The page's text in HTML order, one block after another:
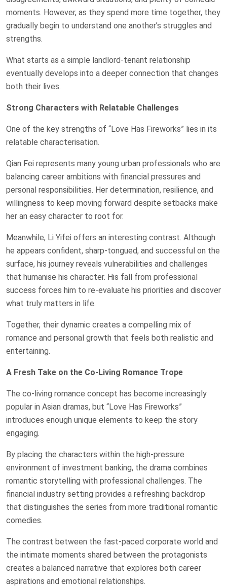
moments. However, as they spend more time together, they
gradually begin to understand one another’s struggles and
strengths.
What starts as a simple landlord-tenant relationship
eventually develops into a deeper connection that changes
both their lives.
Strong Characters with Relatable Challenges
One of the key strengths of “Love Has Fireworks” lies in its
relatable characterisation.
Qian Fei represents many young urban professionals who are
balancing career ambitions with financial pressures and
personal responsibilities. Her determination, resilience, and
willingness to keep moving forward despite setbacks make
her an easy character to root for.
Meanwhile, Li Yifei offers an interesting contrast. Although
he appears confident, sharp-tongued, and successful on the
surface, his journey reveals vulnerabilities and challenges
that humanise his character. His fall from professional
success forces him to re-evaluate his priorities and discover
what truly matters in life.
Together, their dynamic creates a compelling mix of
romance and personal growth that feels both realistic and
entertaining.
A Fresh Take on the Co-Living Romance Trope
The co-living romance concept has become increasingly
popular in Asian dramas, but “Love Has Fireworks”
introduces enough unique elements to keep the story
engaging.
By placing the characters within the high-pressure
environment of investment banking, the drama combines
romantic storytelling with professional challenges. The
financial industry setting provides a refreshing backdrop
that distinguishes the series from more traditional romantic
comedies.
The contrast between the fast-paced corporate world and
the intimate moments shared between the protagonists
creates a balanced narrative that explores both career
aspirations and emotional relationships.